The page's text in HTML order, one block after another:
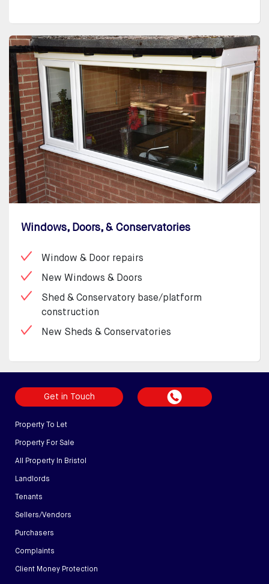
Windows, Doors, & Conservatories
Window & Door repairs
New Windows & Doors
Shed & Conservatory base/platform
construction
New Sheds & Conservatories
Get in Touch
Property To Let
Property For Sale
All Property In Bristol
Landlords
Tenants
Sellers/Vendors
Purchasers
Complaints
Client Money Protection